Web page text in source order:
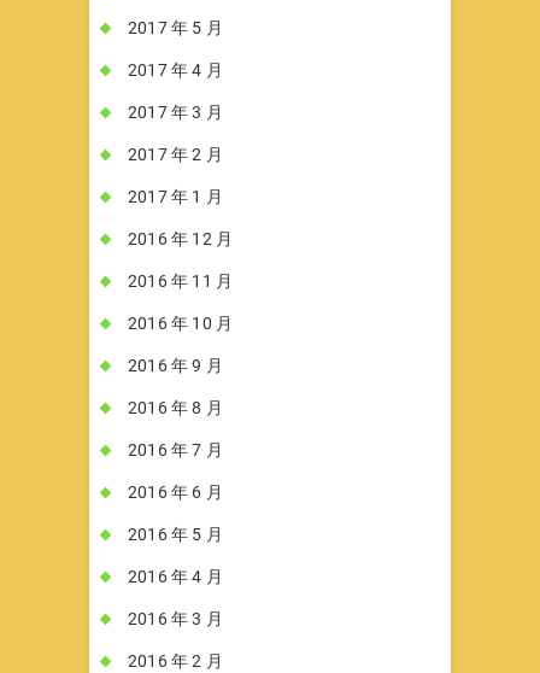
2017 年 5 月
2017 年 4 月
2017 年 3 月
2017 年 2 月
2017 年 1 月
2016 年 12 月
2016 年 11 月
2016 年 10 月
2016 年 9 月
2016 年 8 月
2016 年 7 月
2016 年 6 月
2016 年 5 月
2016 年 4 月
2016 年 3 月
2016 年 2 月